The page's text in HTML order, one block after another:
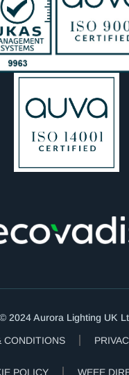
© 2024 Aurora Lighting UK
CONDITIONS
POLICY WEEE